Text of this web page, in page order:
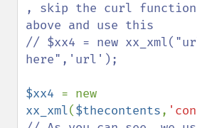
, skip the curl
above and use this
// $xx4 = new
here",'url');
$xx4
xx_xml($thecontents,